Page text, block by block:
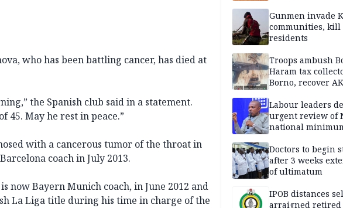
who has been battling cancer, has died at
the Spanish club said in a statement.
45. May he rest in peace.”
with a cancerous tumor of the throat in
coach in July 2013.
now Bayern Munich coach, in June 2012 and
La Liga title during his time in charge of the
of National
Gunmen invade
communities, kill
residents
Troops ambush
Haram tax
Borno, recover
Labour leaders
urgent review of
national
Doctors to begin
after 3 weeks
of ultimatum
IPOB distances
arraigned retired